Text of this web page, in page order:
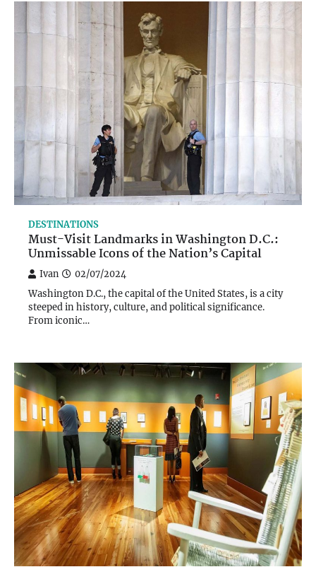
DESTINATIONS
Must-Visit Landmarks in Washington D.C.:
Unmissable Icons of the Nation’s Capital
Ivan 02/07/2024
Washington D.C., the capital of the United States, is a city
steeped in history, culture, and political significance.
From iconic…